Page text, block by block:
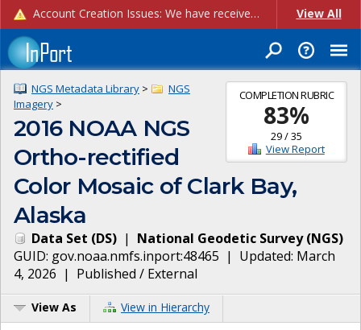
Account Creation Issues: We have received reports of issues with creating new user accounts and linking accounts to CAM, and are currently investigating the root cause. In the meantime: - If you're experiencing errors creating new users, please use the "Quick Add" feature instead (click the "Quick Add" button on the Manage Users page). - If you're experiencing errors linking CAM accoun... View All
COMPLETION RUBRIC
83%
29/35
View Report
NGS Metadata Library >
NGS
Imagery >
2016 NOAA NGS
Ortho-rectified
Color Mosaic of Clark Bay,
Alaska
Data Set (DS) | National Geodetic Survey(NGS)
GUID: gov.noaa.nmfs.inport:48465 | Updated: March
4, 2026 | Published / External
View As View in Hierarchy